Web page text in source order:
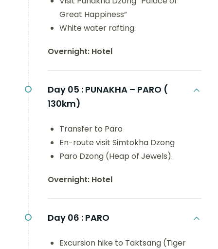
Great Happiness”
White water rafting.
Overnight: Hotel
Day 05 : PUNAKHA – PARO (
130km)
Transfer to Paro
En-route visit Simtokha Dzong
Paro Dzong (Heap of Jewels).
Overnight: Hotel
Day 06 : PARO
Excursion hike to Taktsang (Tiger